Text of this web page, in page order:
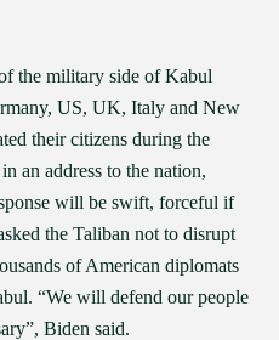
the military side of Kabul
US, UK, Italy and New
their citizens during the
an address to the nation,
will be swift, forceful if
the Taliban not to disrupt
of American diplomats
“We will defend our people
Biden said.